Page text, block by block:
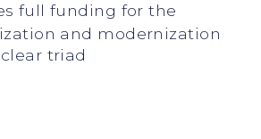
full funding for the
and modernization
triad